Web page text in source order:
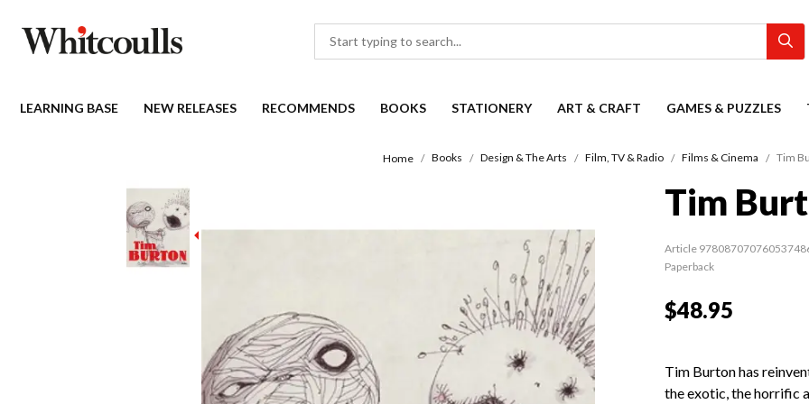
LEARNING BASE NEW RELEASES RECOMMENDS BOOKS STATIONERY ART & CRAFT GAMES & PUZZLES
Home Books Design & The Arts Film, TV & Radio Films & Cinema Tim
Tim
Article
Paperback
$48.95
Tim Burton has
the exotic, the horrific